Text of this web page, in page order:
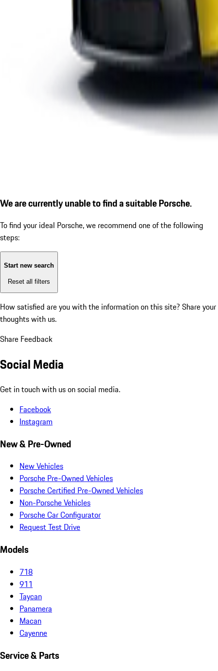
We are currently unable to find a suitable Porsche.
To find your ideal Porsche, we recommend one of the following
steps:
Start new search
Reset all filters
How satisfied are you with the information on this site? Share your
thoughts with us.
Share Feedback
Social Media
Get in touch with us on social media.
Facebook
Instagram
New & Pre-Owned
New Vehicles
Porsche Pre-Owned Vehicles
Porsche Certified Pre-Owned Vehicles
Non-Porsche Vehicles
Porsche Car Configurator
Request Test Drive
Models
718
911
Taycan
Panamera
Macan
Cayenne
Service & Parts